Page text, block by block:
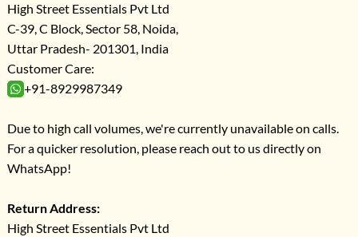
High Street Essentials Pvt Ltd
C-39, C Block, Sector 58, Noida,
Uttar Pradesh- 201301, India
Customer Care:
+91-8929987349
Due to high call volumes, we're currently unavailable on calls.
For a quicker resolution, please reach out to us directly on
WhatsApp!
Return Address:
High Street Essentials Pvt Ltd